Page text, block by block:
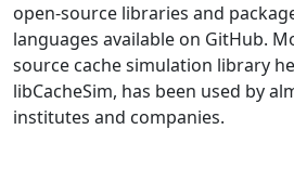
open-source libraries and
languages available on GitHub.
source cache simulation library
libCacheSim, has been used by
institutes and companies.